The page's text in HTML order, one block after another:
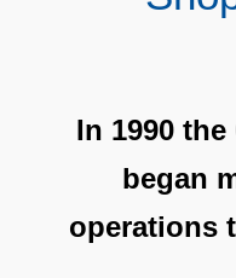
In 1990
began
operations